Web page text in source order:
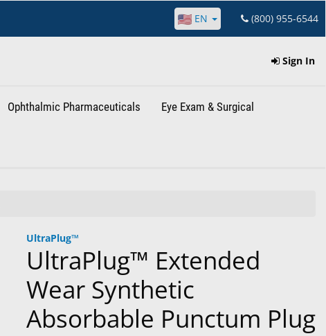
EN (800) 955-6544
Sign In
Ophthalmic Pharmaceuticals Eye Exam & Surgical
UltraPlug™
UltraPlug™ Extended
Wear Synthetic
Absorbable Punctum Plug